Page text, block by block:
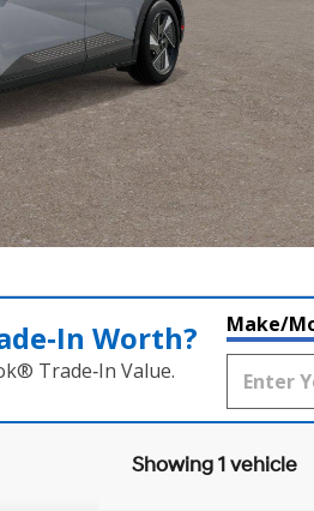
Worth?
Trade‑In Value.
Make/
Showing 1 vehicle